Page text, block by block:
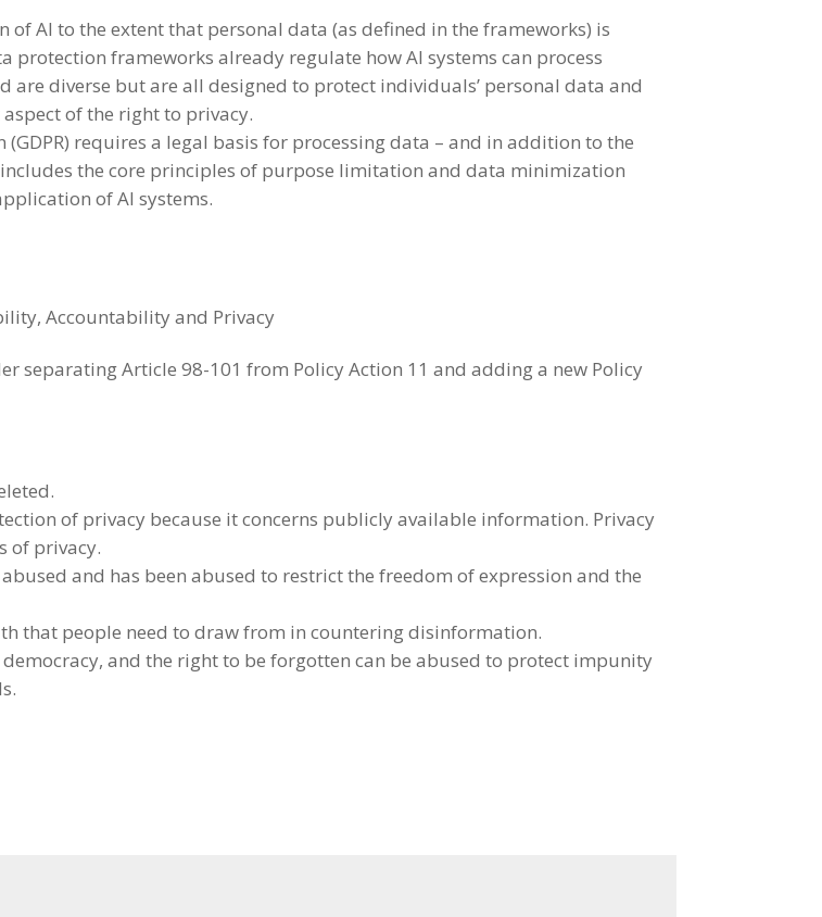
AI to the extent that personal data (as defined in the frameworks) is
protection frameworks already regulate how AI systems can process
diverse but are all designed to protect individuals’ personal data and
of the right to privacy.
requires a legal basis for processing data – and in addition to the
the core principles of purpose limitation and data minimization
of AI systems.
Accountability and Privacy
separating Article 98-101 from Policy Action 11 and adding a new Policy
of privacy because it concerns publicly available information. Privacy
of privacy.
and has been abused to restrict the freedom of expression and the
that people need to draw from in countering disinformation.
and the right to be forgotten can be abused to protect impunity